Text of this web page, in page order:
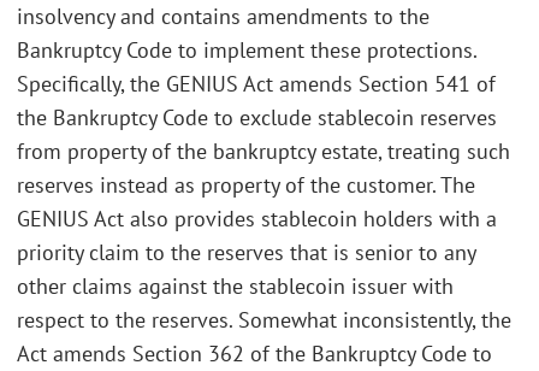
insolvency and contains amendments to the
Bankruptcy Code to implement these protections.
Specifically, the GENIUS Act amends Section 541 of
the Bankruptcy Code to exclude stablecoin reserves
from property of the bankruptcy estate, treating such
reserves instead as property of the customer. The
GENIUS Act also provides stablecoin holders with a
priority claim to the reserves that is senior to any
other claims against the stablecoin issuer with
respect to the reserves. Somewhat inconsistently, the
Act amends Section 362 of the Bankruptcy Code to